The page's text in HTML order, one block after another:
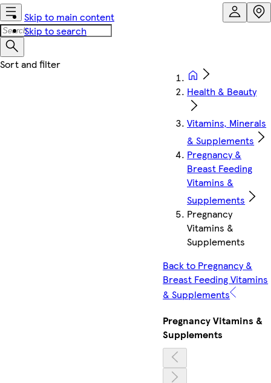
Skip to main content
Skip to search
Health & Beauty
Vitamins, Minerals
& Supplements
Pregnancy &
Breast Feeding
Vitamins &
Supplements
Pregnancy
Vitamins &
Supplements
Back to Pregnancy &
Breast Feeding Vitamins
& Supplements
Pregnancy Vitamins &
Supplements